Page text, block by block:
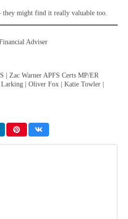
might find it really valuable too.
Adviser
| Zac Warner APFS Certs MP/ER
| Oliver Fox | Katie Towler |